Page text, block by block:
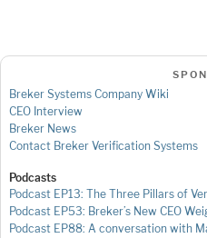
Breker Systems Company Wiki
CEO Interview
Breker News
Contact Breker Verification Systems
Podcasts
Podcast EP13: The Three Pillars of
Podcast EP53: Breker’s New CEO
Podcast EP88: A conversation with